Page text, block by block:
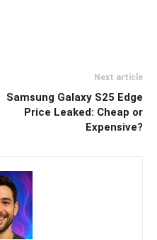
Next article
Samsung Galaxy S25 Edge
Price Leaked: Cheap or
Expensive?